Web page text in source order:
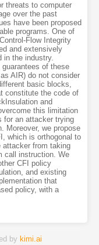
threats to computer
over the past
have been proposed
programs. One of
Flow Integrity
and extensively
in the industry.
of these
AIR) do not consider
basic blocks,
constitute the code of
and
this limitation
for an attacker trying
Moreover, we propose
which is orthogonal to
attacker from taking
call instruction. We
CFI policy
and existing
that
policy, with a
by kimi.ai